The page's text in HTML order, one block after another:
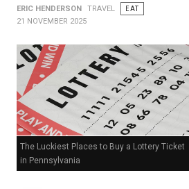
ERIC HENDERSON TRAVEL
EAT
21 NOVEMBER 2025
The Luckiest Places to Buy a Lottery Ticket
in Pennsylvania